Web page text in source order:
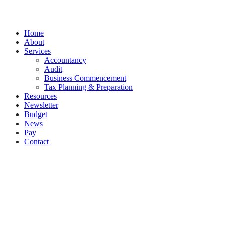
Close
Menu
Home
About
Services
Accountancy
Audit
Business Commencement
Tax Planning & Preparation
Resources
Newsletter
Budget
News
Pay
Contact